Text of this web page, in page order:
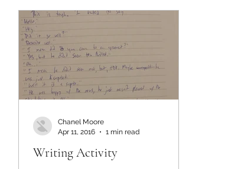
Writing Activity
Chanel Moore
Apr 11, 2016
1 min read